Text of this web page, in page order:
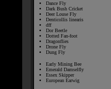
Dance Fly
Dark Bush Cricket
Deer Louse Fly
Denticollis linearis
dff
Dor Beetle
Dotted Fan-foot
Dragonflies
Drone Fly
Dung Fly
Early Mining Bee
Emerald Damselfly
Essex Skipper
European Earwig